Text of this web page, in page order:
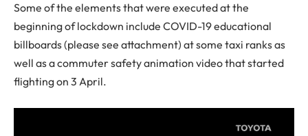
Some of the elements that were executed at the
beginning of lockdown include COVID-19 educational
billboards (please see attachment) at some taxi ranks as
well as a commuter safety animation video that started
flighting on 3 April.